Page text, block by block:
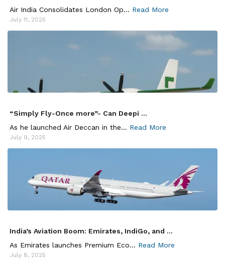
Air India Consolidates London Op... Read More
July 11, 2025
“Simply Fly-Once more”- Can Deepi ...
As he launched Air Deccan in the... Read More
July 9, 2025
India’s Aviation Boom: Emirates, IndiGo, and ...
As Emirates launches Premium Eco... Read More
July 8, 2025